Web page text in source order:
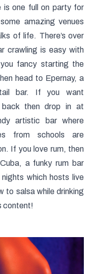
is one full on party for
amazing venues
of life. There’s over
crawling is easy with
fancy starting the
head to Epernay, a
bar. If you want
then drop in at
artistic bar where
from schools are
If you love rum, then
a funky rum bar
which hosts live
to salsa while drinking
content!